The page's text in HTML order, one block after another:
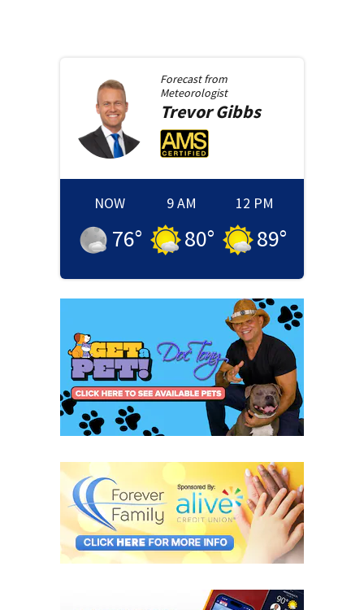
Forecast from
Meteorologist
Trevor Gibbs
NOW
76°
9 AM
80°
12 PM
89°